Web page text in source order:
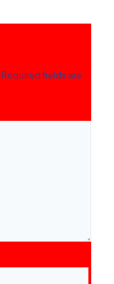
Required fields are